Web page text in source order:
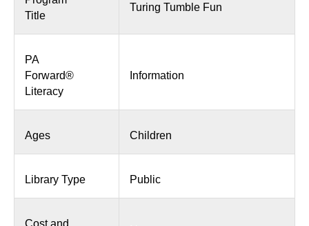
Title
Turing Tumble Fun
PA
Forward®
Literacy
Information
Ages Children
Library Type Public